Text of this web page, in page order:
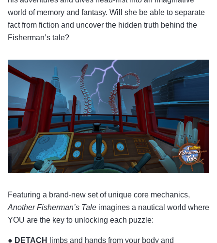
world of memory and fantasy. Will she be able to separate
fact from fiction and uncover the hidden truth behind the
Fisherman’s tale?
Featuring a brand-new set of unique core mechanics,
Another Fisherman’s Tale imagines a nautical world where
YOU are the key to unlocking each puzzle:
● DETACH
limbs and hands from your body and